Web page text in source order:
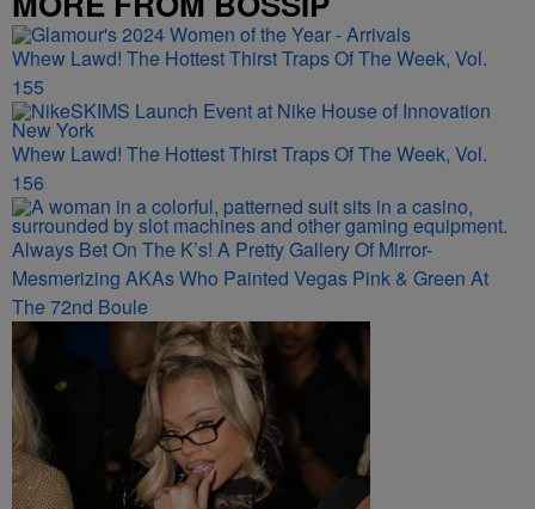
Whew Lawd! The Hottest Thirst Traps Of The Week, Vol.
155
Whew Lawd! The Hottest Thirst Traps Of The Week, Vol.
156
Always Bet On The K’s! A Pretty Gallery Of Mirror-
Mesmerizing AKAs Who Painted Vegas Pink & Green At
The 72nd Boule